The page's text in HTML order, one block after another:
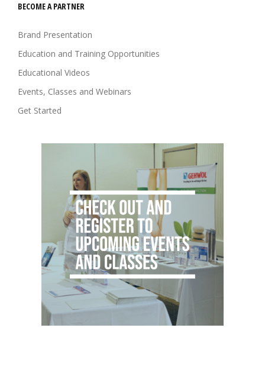
BECOME A PARTNER
Brand Presentation
Education and Training Opportunities
Educational Videos
Events, Classes and Webinars
Get Started